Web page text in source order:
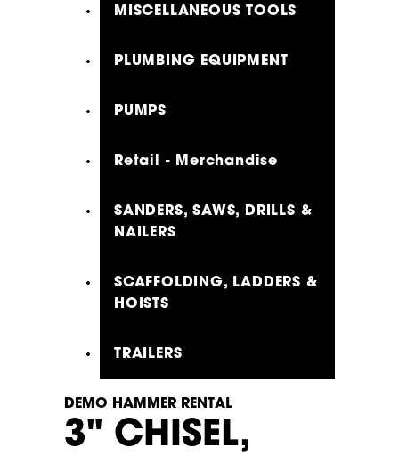
MISCELLANEOUS TOOLS
PLUMBING EQUIPMENT
PUMPS
Retail - Merchandise
SANDERS, SAWS, DRILLS &
NAILERS
SCAFFOLDING, LADDERS &
HOISTS
TRAILERS
DEMO HAMMER RENTAL
3" CHISEL,